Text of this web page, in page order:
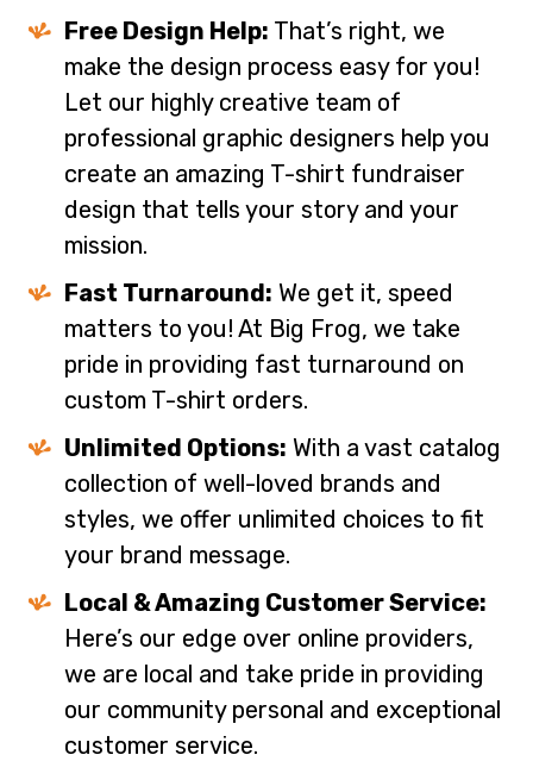
Free Design Help: That’s right, we
make the design process easy for you!
Let our highly creative team of
professional graphic designers help you
create an amazing T-shirt fundraiser
design that tells your story and your
mission.
Fast Turnaround: We get it, speed
matters to you! At Big Frog, we take
pride in providing fast turnaround on
custom T-shirt orders.
Unlimited Options: With a vast catalog
collection of well-loved brands and
styles, we offer unlimited choices to fit
your brand message.
Local & Amazing Customer Service:
Here’s our edge over online providers,
we are local and take pride in providing
our community personal and exceptional
customer service.